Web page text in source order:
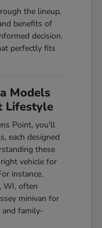
the lineup,
benefits of
decision.
perfectly fits
Models
Lifestyle
Point, you'll
each designed
these
vehicle for
instance,
WI, often
minivan for
and family-